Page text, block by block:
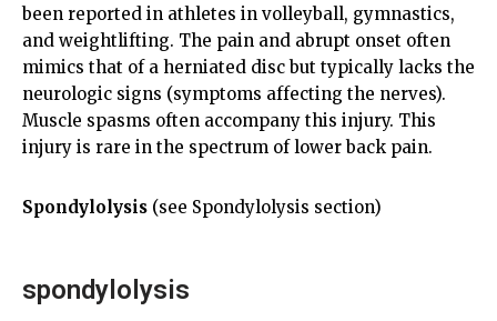
been reported in athletes in volleyball, gymnastics,
and weightlifting. The pain and abrupt onset often
mimics that of a herniated disc but typically lacks the
neurologic signs (symptoms affecting the nerves).
Muscle spasms often accompany this injury. This
injury is rare in the spectrum of lower back pain.
Spondylolysis (see Spondylolysis section)
spondylolysis